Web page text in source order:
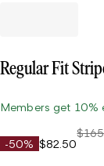
Regular Fit
Members get 10%
-50% $82.50
$165